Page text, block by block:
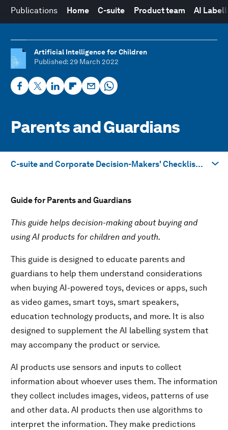
Publications Home C-suite Product team AI
Artificial Intelligence for Children
Published: 29 March 2022
Parents and Guardians
C-suite and Corporate Decision-Makers' Checklist →
Product Team Guidelines →
AI Labelling System →
Guide for Parents and Guardians →
Download PDF
Guide for Parents and Guardians
This guide helps decision-making about buying and
using AI products for children and youth.
This guide is designed to educate parents and
guardians to help them understand considerations
when buying AI-powered toys, devices or apps, such
as video games, smart toys, smart speakers,
education technology products, and more. It is also
designed to supplement the AI labelling system that
may accompany the product or service.
AI products use sensors and inputs to collect
information about whoever uses them. The information
they collect includes images, videos, patterns of use
and other data. AI products then use algorithms to
interpret the information. They make predictions